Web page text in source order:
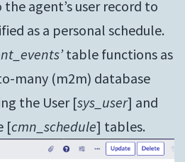
agent’s user record to
as a personal schedule.
table functions as
many (m2m) database
the User [sys_user] and
[cmn_schedule] tables.